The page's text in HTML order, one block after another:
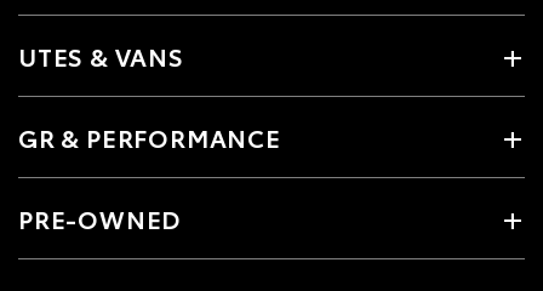
UTES & VANS
GR & PERFORMANCE
PRE-OWNED